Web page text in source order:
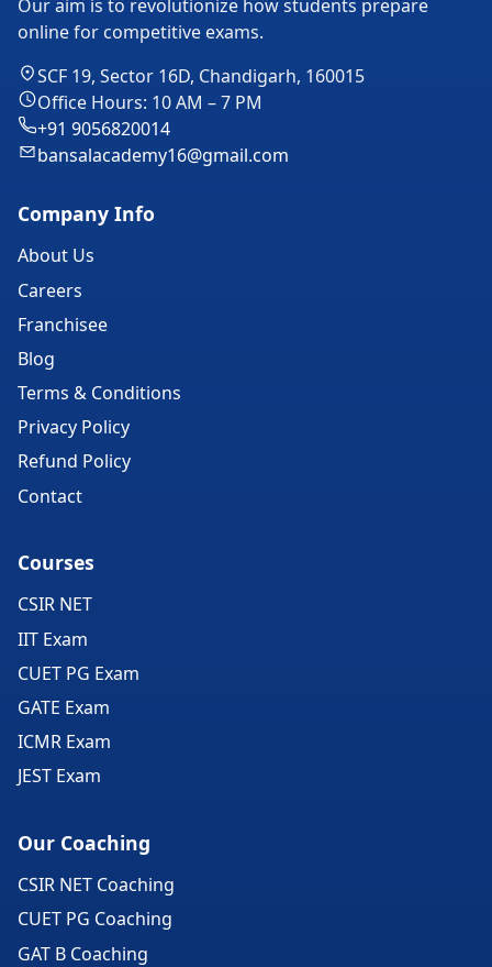
Our aim is to revolutionize how students prepare
online for competitive exams.
SCF 19, Sector 16D, Chandigarh, 160015
Office Hours: 10 AM – 7 PM
+91 9056820014
bansalacademy16@gmail.com
Company Info
About Us
Careers
Franchisee
Blog
Terms & Conditions
Privacy Policy
Refund Policy
Contact
Courses
CSIR NET
IIT Exam
CUET PG Exam
GATE Exam
ICMR Exam
JEST Exam
Our Coaching
CSIR NET Coaching
CUET PG Coaching
GAT B Coaching